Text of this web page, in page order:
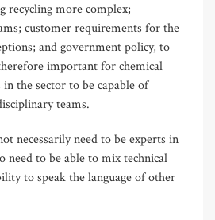
recycling more complex;
customer requirements for the
and government policy, to
important for chemical
in the sector to be capable of
teams.
necessarily need to be experts in
need to be able to mix technical
to speak the language of other